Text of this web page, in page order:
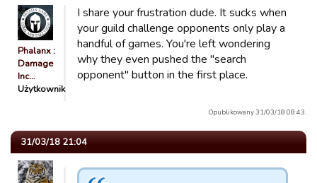
Phalanx :
Damage
Inc…
Użytkownik
I share your frustration dude. It sucks when
your guild challenge opponents only play a
handful of games. You're left wondering
why they even pushed the "search
opponent" button in the first place.
Opublikowany 31/03/18 08:43.
31/03/18 21:04